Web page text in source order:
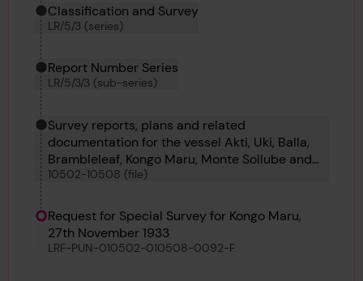
Classification and Survey
LR/5/3 (series)
Report Number Series
LR/5/3/3 (sub-series)
Survey reports, plans and related
documentation for the vessel Akti, Uki, Balla,
Brambleleaf, Kongo Maru, Monte Sollube and
Soldado Petrel
10502-10508 (file)
Request for Special Survey for Kongo Maru,
27th November 1933
LRF-PUN-010502-010508-0092-F